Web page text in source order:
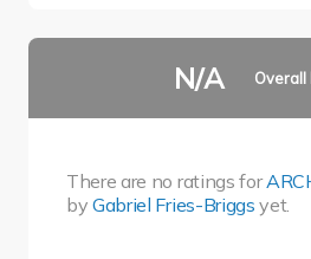
N/A Overall
There are no ratings for
byGabriel Fries-Briggs yet.